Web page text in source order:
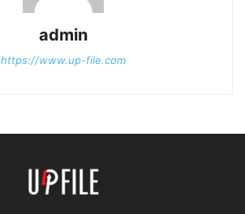
admin
https://www.up-file.com